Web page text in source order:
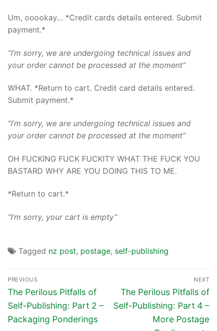
Um, ooookay… *Credit cards details entered. Submit
payment.*
“I’m sorry, we are undergoing technical issues and
your order cannot be processed at the moment”
WHAT. *Return to cart. Credit card details entered.
Submit payment.*
“I’m sorry, we are undergoing technical issues and
your order cannot be processed at the moment”
OH FUCKING FUCK FUCKITY WHAT THE FUCK YOU
BASTARD WHY ARE YOU DOING THIS TO ME.
*Return to cart.*
“I’m sorry, your cart is empty”
Tagged nz post, postage, self-publishing
PREVIOUS
The Perilous Pitfalls of
Self-Publishing: Part 2 –
Packaging Ponderings
NEXT
The Perilous Pitfalls of
Self-Publishing: Part 4 –
More Postage